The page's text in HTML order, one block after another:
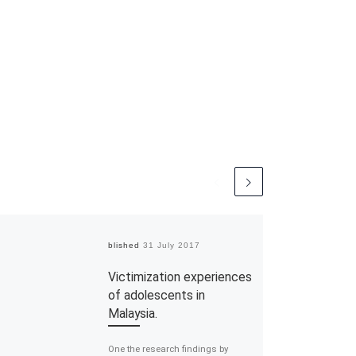
Published31 July 2017
Victimization experiences
of adolescents in
Malaysia.
One the research findings by